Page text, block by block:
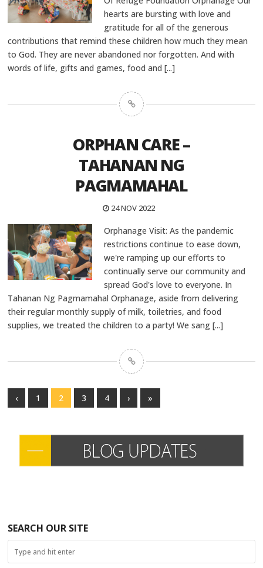
hearts are bursting with love and
gratitude for all of the generous
contributions that remind these children how much they mean
to God. They are never abandoned nor forgotten. And with
words of life, gifts and games, food and [...]
ORPHAN CARE –
TAHANAN NG
PAGMAMAHAL
24 NOV 2022
Orphanage Visit: As the pandemic
restrictions continue to ease down,
we're ramping up our efforts to
continually serve our community and
spread God's love to everyone. In
Tahanan Ng Pagmamahal Orphanage, aside from delivering
their regular monthly supply of milk, toiletries, and food
supplies, we treated the children to a party! We sang [...]
‹ 1 2 3 4 › »
SEARCH OUR SITE